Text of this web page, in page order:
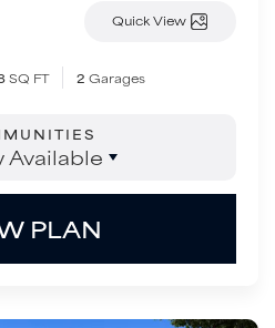
Quick View
SQ FT 2 Garages
Available
PLAN